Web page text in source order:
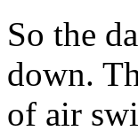
So the
down.
of air